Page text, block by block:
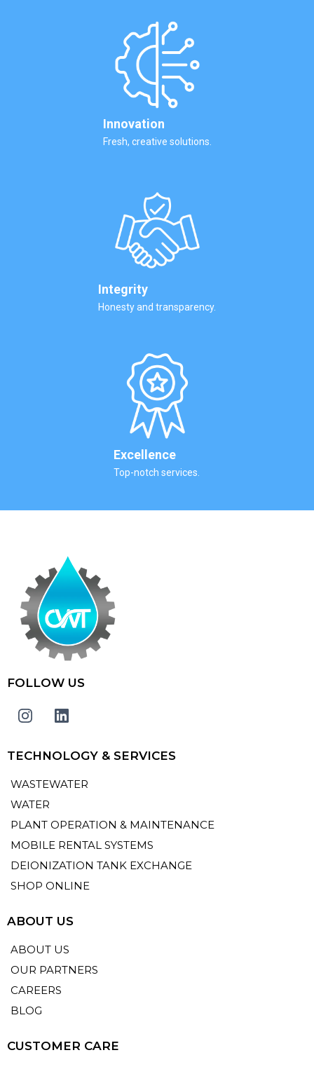
Innovation
Fresh, creative solutions.
Integrity
Honesty and transparency.
Excellence
Top-notch services.
FOLLOW US
TECHNOLOGY & SERVICES
WASTEWATER
WATER
PLANT OPERATION & MAINTENANCE
MOBILE RENTAL SYSTEMS
DEIONIZATION TANK EXCHANGE
SHOP ONLINE
ABOUT US
ABOUT US
OUR PARTNERS
CAREERS
BLOG
CUSTOMER CARE